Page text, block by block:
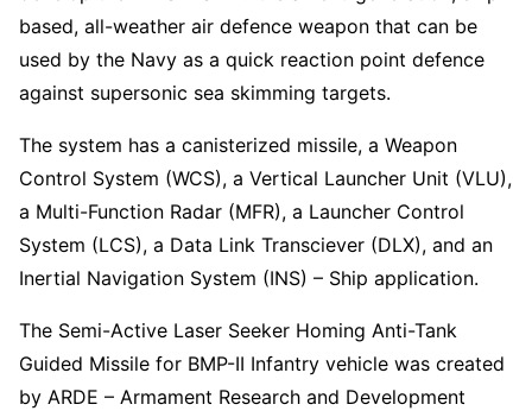
based, all-weather air defence weapon that can be
used by the Navy as a quick reaction point defence
against supersonic sea skimming targets.
The system has a canisterized missile, a Weapon
Control System (WCS), a Vertical Launcher Unit (VLU),
a Multi-Function Radar (MFR), a Launcher Control
System (LCS), a Data Link Transciever (DLX), and an
Inertial Navigation System (INS) – Ship application.
The Semi-Active Laser Seeker Homing Anti-Tank
Guided Missile for BMP-II Infantry vehicle was created
by ARDE – Armament Research and Development